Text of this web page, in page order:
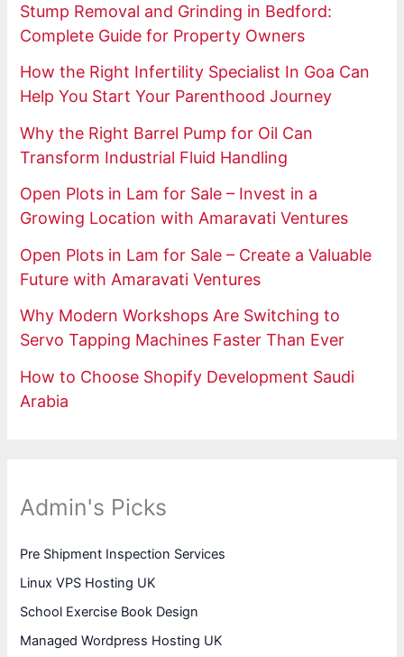
Stump Removal and Grinding in Bedford:
Complete Guide for Property Owners
How the Right Infertility Specialist In Goa Can
Help You Start Your Parenthood Journey
Why the Right Barrel Pump for Oil Can
Transform Industrial Fluid Handling
Open Plots in Lam for Sale – Invest in a
Growing Location with Amaravati Ventures
Open Plots in Lam for Sale – Create a Valuable
Future with Amaravati Ventures
Why Modern Workshops Are Switching to
Servo Tapping Machines Faster Than Ever
How to Choose Shopify Development Saudi
Arabia
Admin's Picks
Pre Shipment Inspection Services
Linux VPS Hosting UK
School Exercise Book Design
Managed Wordpress Hosting UK